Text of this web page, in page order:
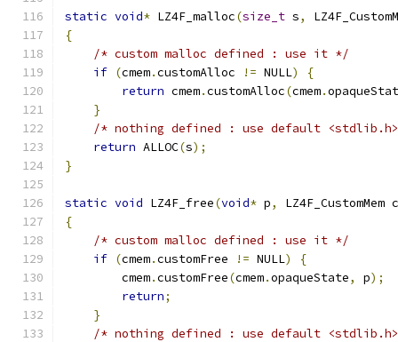
static void* LZ4F_malloc(size_t s,
{
/* custom malloc defined : use it */
if (cmem.customAlloc != NULL)
{
return cmem.customAlloc(cmem.
}
/* nothing defined : use default
return ALLOC(s);
}
static void LZ4F_free(void* p,
LZ4F_CustomMem
{
/* custom malloc defined : use it */
if (cmem.customFree != NULL)
{
        cmem
.customFree(cmem.opaqueState, p);
return;
}
/* nothing defined : use default